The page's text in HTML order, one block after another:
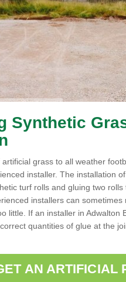
Synthetic
grass to all weather
installer. The installation
turf rolls and gluing two
installers can
little. If an installer in Adwalton
quantities of glue at the
AN ARTIFICIAL